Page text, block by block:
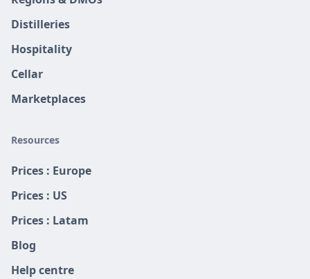
Distilleries
Hospitality
Cellar
Marketplaces
Resources
Prices : Europe
Prices : US
Prices : Latam
Blog
Help centre